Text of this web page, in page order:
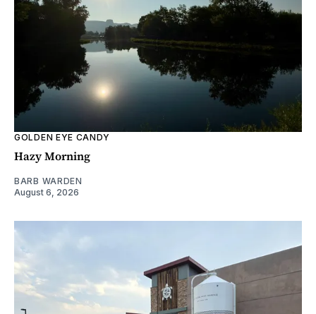
GOLDEN EYE CANDY
Hazy Morning
BARB WARDEN
August 6, 2026